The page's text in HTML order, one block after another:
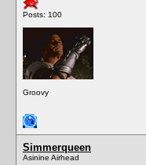
Posts: 100
Groovy
Simmerqueen
Asinine Airhead